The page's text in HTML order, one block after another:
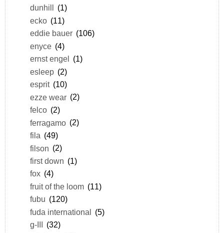
dunhill
(1)
ecko (11)
eddie bauer (106)
enyce (4)
ernst engel (1)
esleep (2)
esprit (10)
ezze wear (2)
felco (2)
ferragamo (2)
fila (49)
filson (2)
first down (1)
fox (4)
fruit of the loom (11)
fubu (120)
fuda international (5)
g-III
(32)